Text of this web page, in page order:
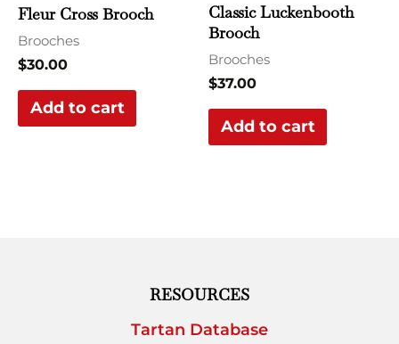
Fleur Cross Brooch
Brooches
$30.00
Add to cart
Classic Luckenbooth
Brooch
Brooches
$37.00
Add to cart
RESOURCES
Tartan Database